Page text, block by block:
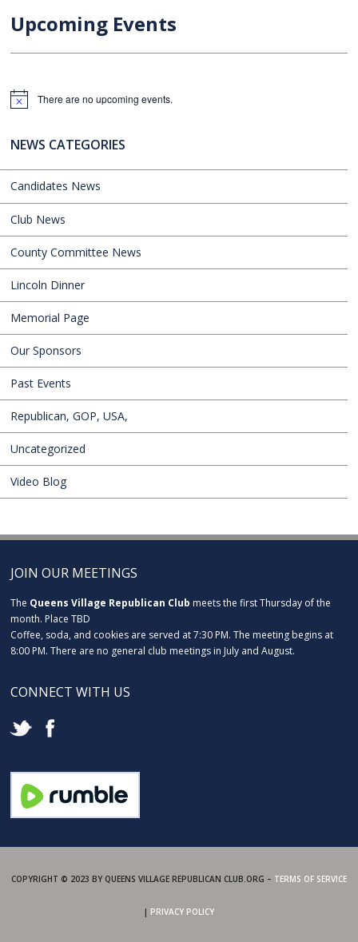
Upcoming Events
Notice There are no upcoming events.
NEWS CATEGORIES
Candidates News
Club News
County Committee News
Lincoln Dinner
Memorial Page
Our Sponsors
Past Events
Republican, GOP, USA,
Uncategorized
Video Blog
JOIN OUR MEETINGS
The Queens Village Republican Club meets the first Thursday of the
month. Place TBD
Coffee, soda, and cookies are served at 7:30 PM. The meeting begins at
8:00 PM. There are no general club meetings in July and August.
CONNECT WITH US
COPYRIGHT © 2023 BY QUEENS VILLAGE REPUBLICAN CLUB.ORG – TERMS OF SERVICE
| PRIVACY POLICY